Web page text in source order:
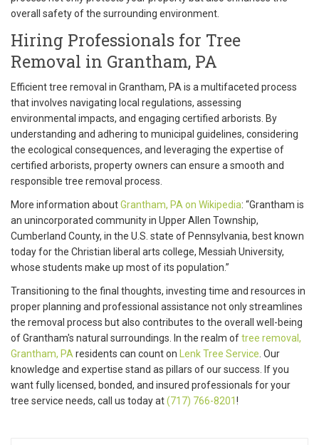
overall safety of the surrounding environment.
Hiring Professionals for Tree
Removal in Grantham, PA
Efficient tree removal in Grantham, PA is a multifaceted process
that involves navigating local regulations, assessing
environmental impacts, and engaging certified arborists. By
understanding and adhering to municipal guidelines, considering
the ecological consequences, and leveraging the expertise of
certified arborists, property owners can ensure a smooth and
responsible tree removal process.
More information aboutGrantham, PA on Wikipedia: “Grantham is
an unincorporated community in Upper Allen Township,
Cumberland County, in the U.S. state of Pennsylvania, best known
today for the Christian liberal arts college, Messiah University,
whose students make up most of its population.”
Transitioning to the final thoughts, investing time and resources in
proper planning and professional assistance not only streamlines
the removal process but also contributes to the overall well-being
of Grantham's natural surroundings. In the realm oftree removal,
Grantham, PA residents can count on Lenk Tree Service . Our
knowledge and expertise stand as pillars of our success. If you
want fully licensed, bonded, and insured professionals for your
tree service needs, call us today at(717) 766-8201!